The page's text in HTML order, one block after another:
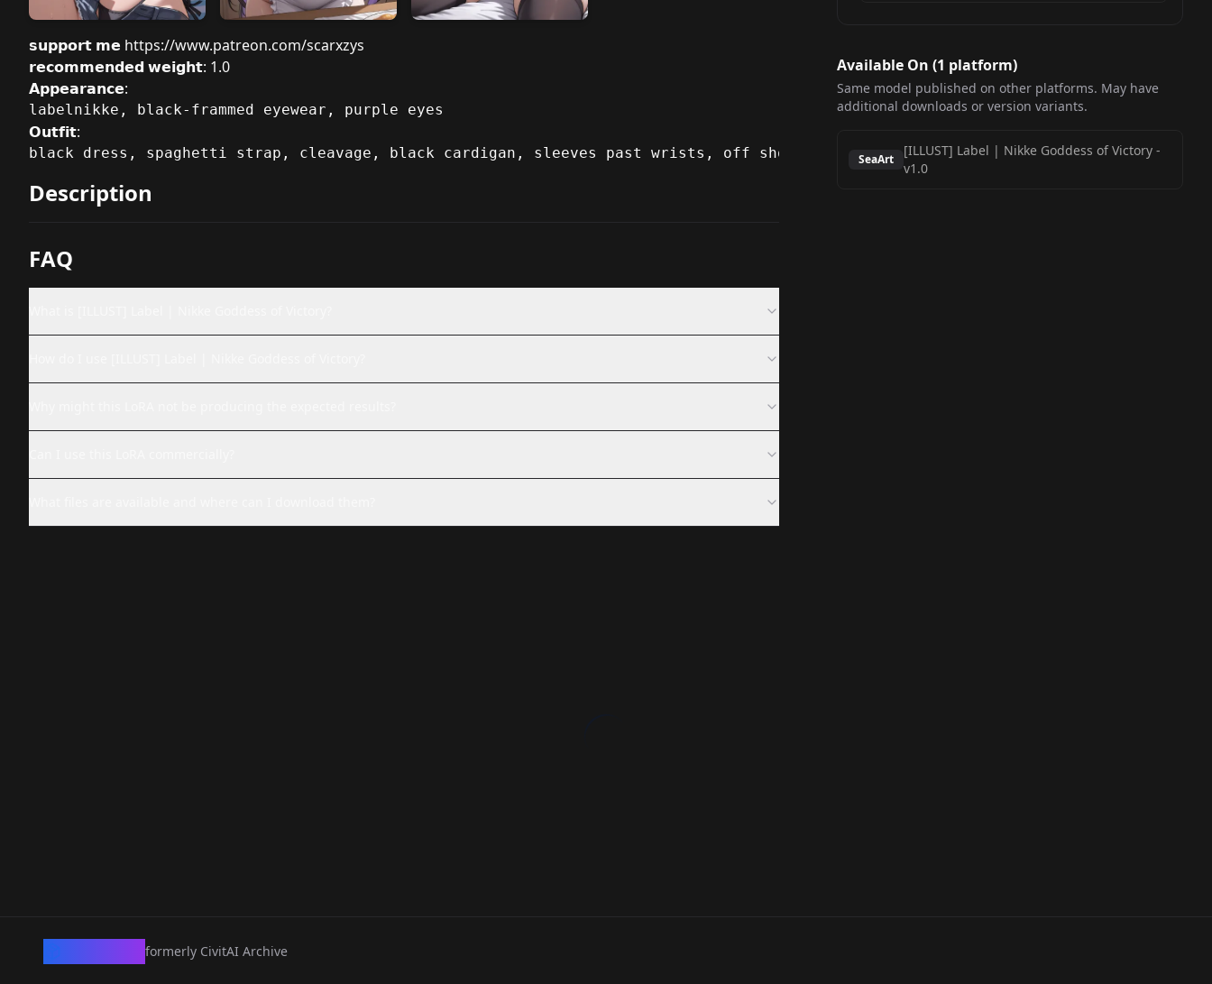
𝘀𝘂𝗽𝗽𝗼𝗿𝘁 𝗺𝗲 https://www.patreon.com/scarxzys
𝗿𝗲𝗰𝗼𝗺𝗺𝗲𝗻𝗱𝗲𝗱 𝘄𝗲𝗶𝗴𝗵𝘁: 1.0
𝗔𝗽𝗽𝗲𝗮𝗿𝗮𝗻𝗰𝗲:
labelnikke, black-frammed eyewear, purple eyes
𝗢𝘂𝘁𝗳𝗶𝘁:
black dress, spaghetti strap, cleavage, black cardigan, sleeves past wrists, off shoulder, brown belt, long dress
Description
FAQ
Available On (1 platform)
Same model published on other platforms. May have
additional downloads or version variants.
SeaArt
[ILLUST] Label | Nikke Goddess of Victory -
v1.0
formerly CivitAI Archive